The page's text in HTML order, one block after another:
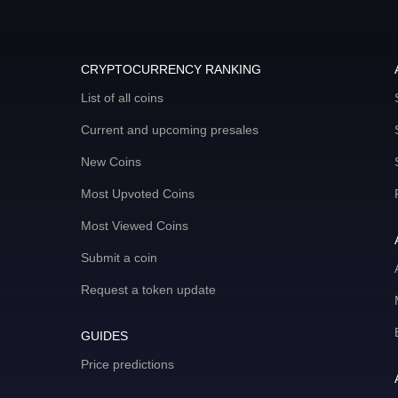
CRYPTOCURRENCY RANKING
List of all coins
Current and upcoming presales
New Coins
Most Upvoted Coins
Most Viewed Coins
Submit a coin
Request a token update
GUIDES
Price predictions